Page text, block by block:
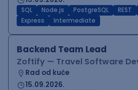
SQL Node.js PostgreSQL REST
Express
Intermediate
Backend Team Lead
Zoftify — Travel Software
Rad od kuće
15.09.2026.